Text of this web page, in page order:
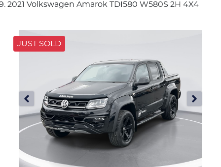
2021 Volkswagen Amarok TDI580 W580S 2H 4X4
JUST SOLD